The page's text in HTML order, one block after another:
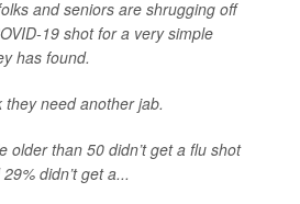
and seniors are shrugging off
19 shot for a very simple
has found.
they need another jab.
older than 50 didn’t get a flu shot
didn’t get a...